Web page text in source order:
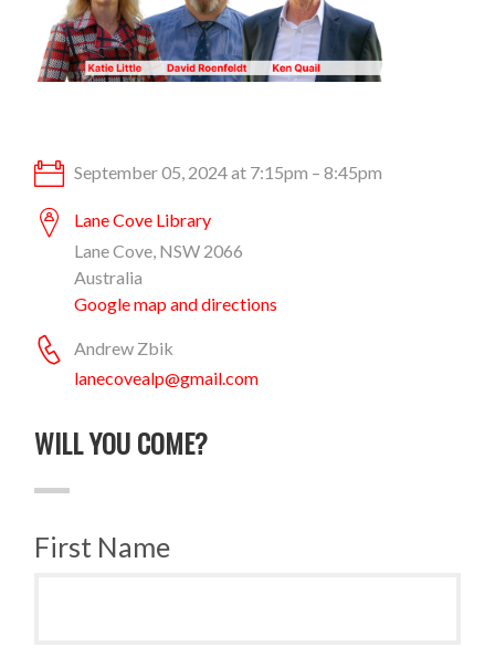
September 05, 2024 at 7:15pm – 8:45pm
Lane Cove Library
Lane Cove, NSW 2066
Australia
Google map and directions
Andrew Zbik
lanecovealp@gmail.com
WILL YOU COME?
First Name